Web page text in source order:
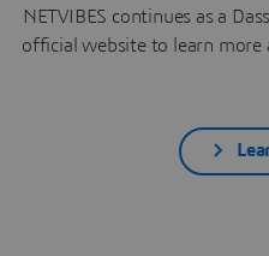
NETVIBES continues as a
official website to learn more